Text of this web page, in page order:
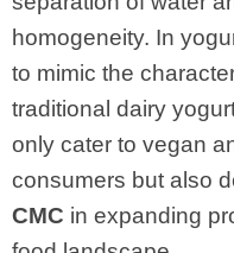
homogeneity. In
to mimic the
traditional dairy
only cater to vegan
consumers but also
CMC in expanding